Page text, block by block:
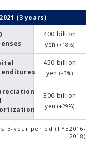
(3 years)
400 billion
yen(+18%)
450 billion
yen (+3%)
300 billion
yen(+29%)
3-year period (FYE2016-
2018)